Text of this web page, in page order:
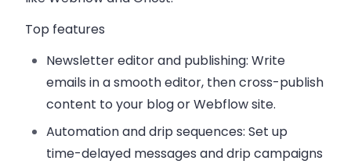
Top features
Newsletter editor and publishing: Write
emails in a smooth editor, then cross-publish
content to your blog or Webflow site.
Automation and drip sequences: Set up
time-delayed messages and drip campaigns